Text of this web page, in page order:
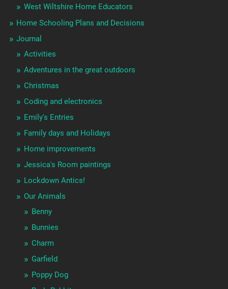
West Wiltshire Home Educators
Home Schooling Plans and Decisions
Journal
Activities
Adventures in the great outdoors
Christmas
Coding and electronics
Emily's Entries
Family days and Holidays
Home improvements
Jessica's Room paintings
Lockdown Antics!
Our Animals
Benny
Bunnies
Charm
Garfield
Poppy Dog